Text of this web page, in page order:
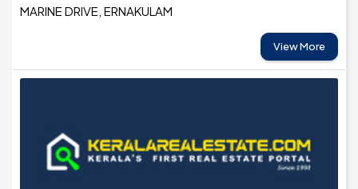
MARINE DRIVE, ERNAKULAM
View More